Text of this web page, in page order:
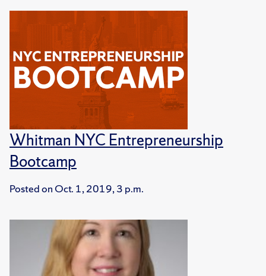
Whitman NYC Entrepreneurship
Bootcamp
Posted on Oct. 1, 2019, 3 p.m.